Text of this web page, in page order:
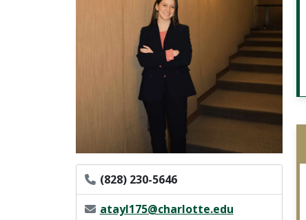
Phone Number
(828) 230-5646
Email Address
atayl175@charlotte.edu